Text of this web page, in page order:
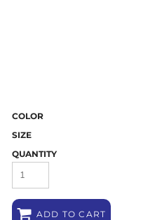
COLOR
SIZE
QUANTITY
ADD TO CART